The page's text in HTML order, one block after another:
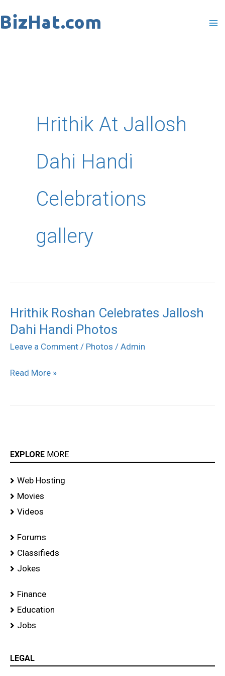
to
Hrithik At Jallosh
Dahi Handi
Celebrations
gallery
Hrithik Roshan Celebrates Jallosh
Dahi Handi Photos
Leave a Comment / Photos / Admin
Hrithik
Roshan
Celebrates
Dahi
Photos
Read More »
EXPLORE MORE
Web Hosting
Movies
Videos
Forums
Classifieds
Jokes
Finance
Education
Jobs
LEGAL